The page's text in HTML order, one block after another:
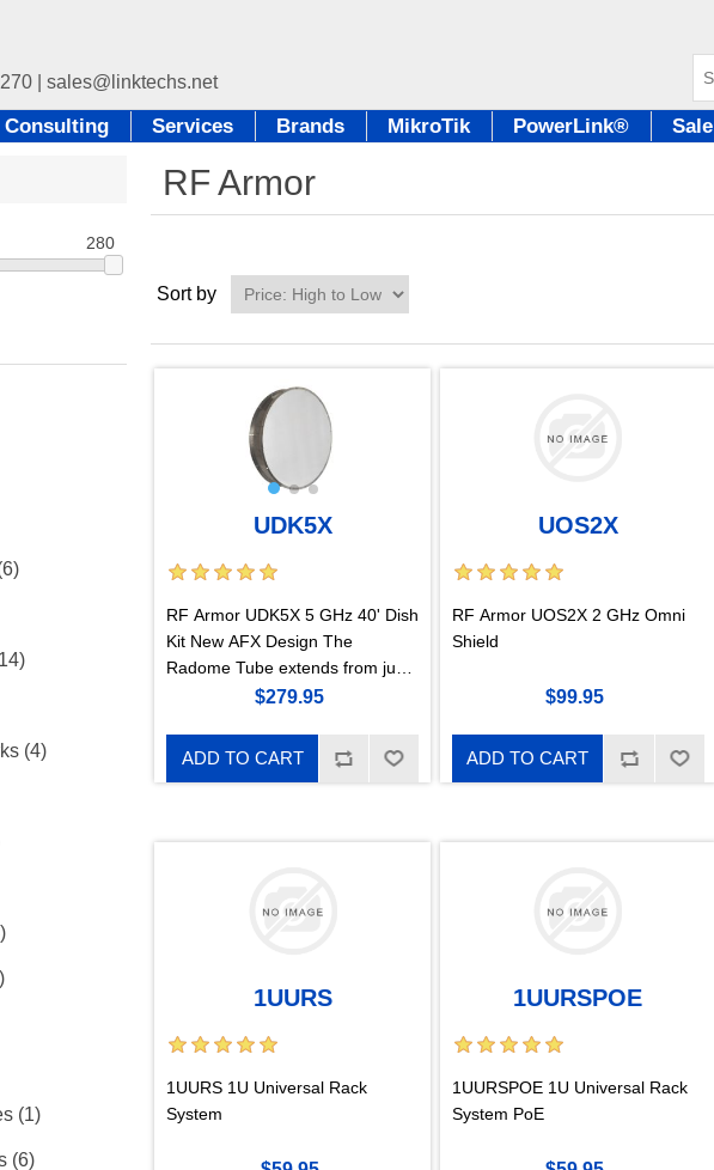
Consulting Services Brands MikroTik PowerLink® Sale
280
(4)
(1)
(6)
RF Armor
Sort by
UDK5X
RF Armor UDK5X 5 GHz 40' Dish
Kit New AFX Design The
Radome Tube extends from just
outside the edge of the parabolic
$279.95
ADD TO CART
UOS2X
RF Armor UOS2X 2 GHz Omni
Shield
$99.95
ADD TO CART
1UURS
1UURS 1U Universal Rack
System
1UURSPOE
1UURSPOE 1U Universal Rack
System PoE